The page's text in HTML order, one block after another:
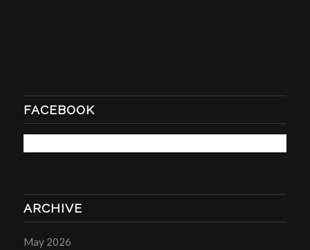
FACEBOOK
ARCHIVE
May 2026